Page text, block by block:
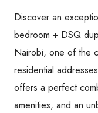
Discover an
bedroom + DSQ
Nairobi, one of the
residential
offers a perfect
amenities, and an